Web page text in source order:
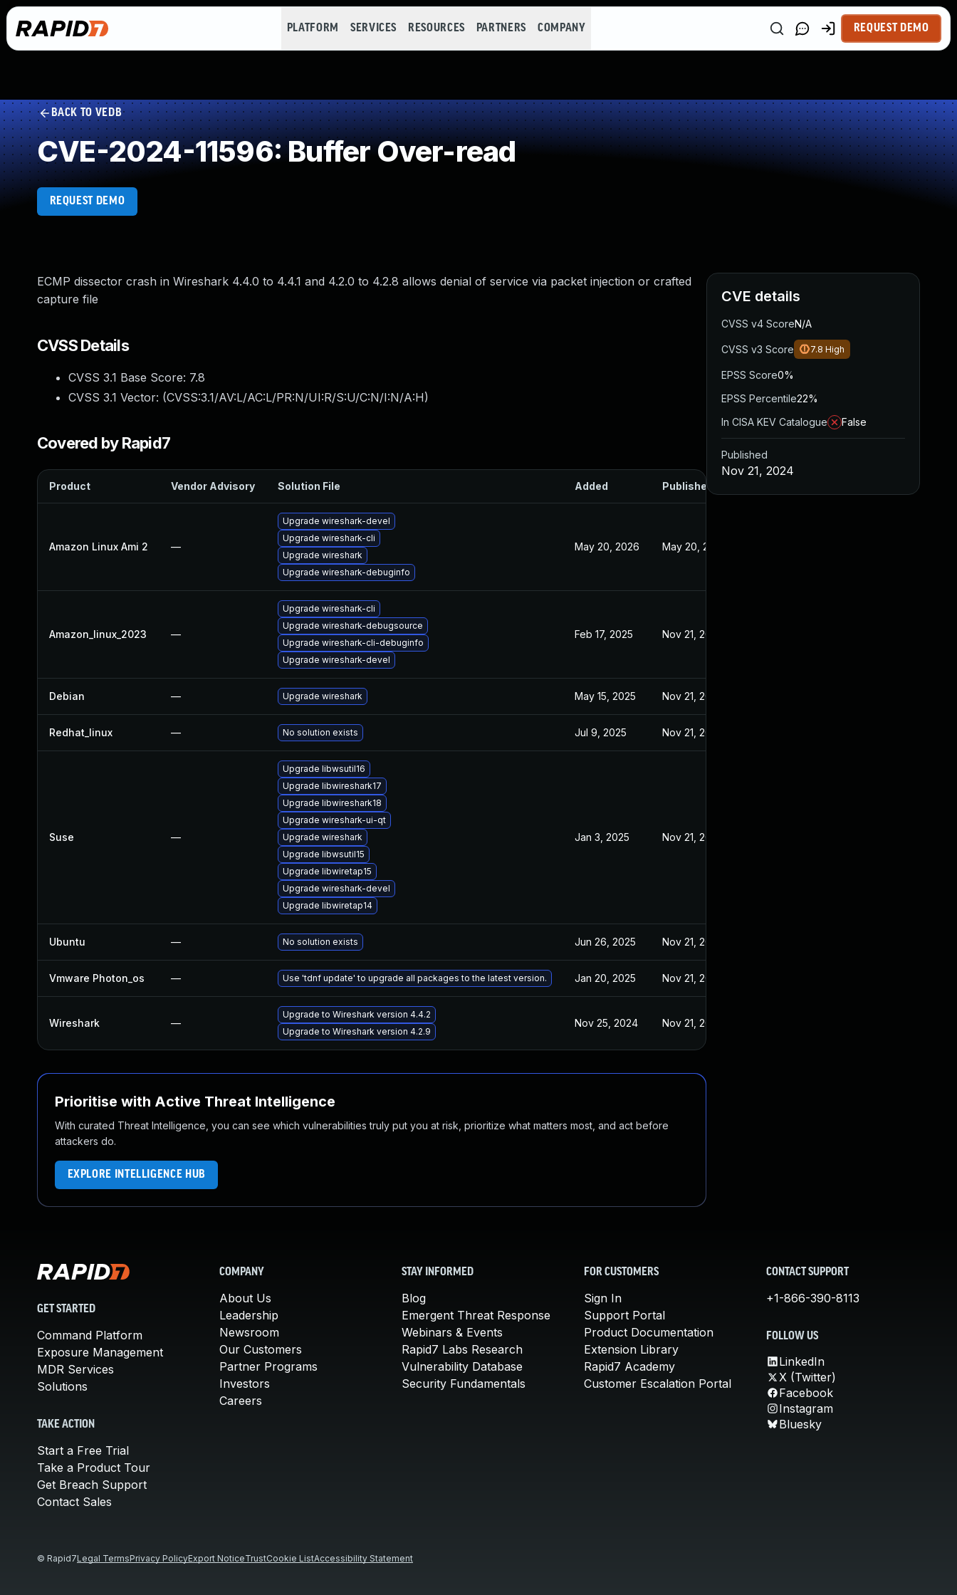
PLATFORM SERVICES RESOURCES PARTNERS COMPANY REQUEST DEMO
BACK TO VEDB
CVE-2024-11596: Buffer Over-read
REQUEST DEMO
ECMP dissector crash in Wireshark 4.4.0 to 4.4.1 and 4.2.0 to 4.2.8 allows denial of service via packet injection or crafted
capture file
CVSS Details
CVSS 3.1 Base Score: 7.8
CVSS 3.1 Vector: (CVSS:3.1/AV:L/AC:L/PR:N/UI:R/S:U/C:N/I:N/A:H)
Covered by Rapid7
Product Vendor Advisory Solution File Added Published
Amazon Linux Ami 2 —
Upgrade wireshark-devel
Upgrade wireshark-cli
Upgrade wireshark
Upgrade wireshark-debuginfo
May 20, 2026 May 20, 2026
Amazon_linux_2023 —
Upgrade wireshark-cli
Upgrade wireshark-debugsource
Upgrade wireshark-cli-debuginfo
Upgrade wireshark-devel
Feb 17, 2025 Nov 21, 2024
Debian — Upgrade wireshark May 15, 2025 Nov 21, 2024
Redhat_linux — No solution exists Jul 9, 2025 Nov 21, 2024
Suse —
Upgrade libwsutil16
Upgrade libwireshark17
Upgrade libwireshark18
Upgrade wireshark-ui-qt
Upgrade wireshark
Upgrade libwsutil15
Upgrade libwiretap15
Upgrade wireshark-devel
Upgrade libwiretap14
Jan 3, 2025 Nov 21, 2024
Ubuntu — No solution exists Jun 26, 2025 Nov 21, 2024
Vmware Photon_os — Use 'tdnf update' to upgrade all packages to the latest version. Jan 20, 2025 Nov 21, 2024
Wireshark —
Upgrade to Wireshark version 4.4.2
Upgrade to Wireshark version 4.2.9
Nov 25, 2024 Nov 21, 2024
Prioritise with Active Threat Intelligence
With curated Threat Intelligence, you can see which vulnerabilities truly put you at risk, prioritize what matters most, and act before
attackers do.
EXPLORE INTELLIGENCE HUB
CVE details
CVSS v4 ScoreN/A
CVSS v3 Score 7.8 High
EPSS Score0%
EPSS Percentile22%
In CISA KEV Catalogue
False
Published
Nov 21, 2024
GET STARTED
Command Platform
Exposure Management
MDR Services
Solutions
TAKE ACTION
Start a Free Trial
Take a Product Tour
Get Breach Support
Contact Sales
COMPANY
About Us
Leadership
Newsroom
Our Customers
Partner Programs
Investors
Careers
STAY INFORMED
Blog
Emergent Threat Response
Webinars & Events
Rapid7 Labs Research
Vulnerability Database
Security Fundamentals
FOR CUSTOMERS
Sign In
Support Portal
Product Documentation
Extension Library
Rapid7 Academy
Customer Escalation Portal
CONTACT SUPPORT
+1-866-390-8113
FOLLOW US
LinkedIn
X (Twitter)
Facebook
Instagram
Bluesky
© Rapid7Legal TermsPrivacy PolicyExport NoticeTrustCookie ListAccessibility Statement